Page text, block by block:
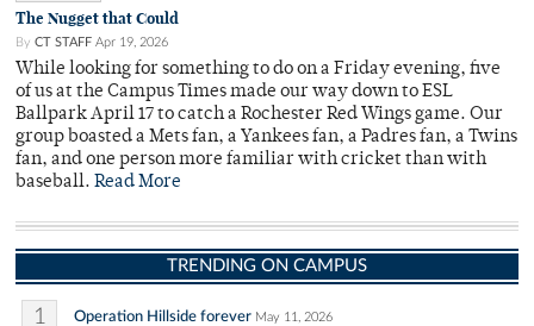
The Nugget that Could
By CT STAFF Apr 19, 2026
While looking for something to do on a Friday evening, five
of us at the Campus Times made our way down to ESL
Ballpark April 17 to catch a Rochester Red Wings game. Our
group boasted a Mets fan, a Yankees fan, a Padres fan, a Twins
fan, and one person more familiar with cricket than with
baseball. Read More
TRENDING ON CAMPUS
1 Operation Hillside forever May 11, 2026